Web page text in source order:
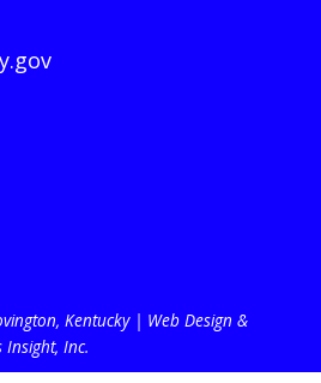
Kentucky | Web Design &
Insight, Inc.